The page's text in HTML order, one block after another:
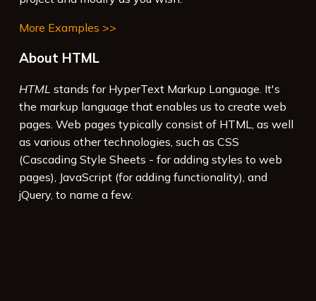
More Examples >>
About HTML
HTML stands for HyperText Markup Language. It's
the markup language that enables us to create web
pages. Web pages typically consist of HTML, as well
as various other technologies, such as CSS
(Cascading Style Sheets - for adding styles to web
pages), JavaScript (for adding functionality), and
jQuery, to name a few.